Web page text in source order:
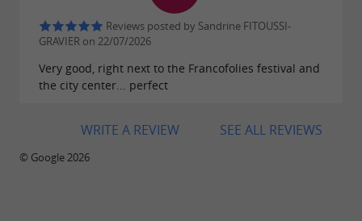
cultural and seaside treasures
Maritime.
Reviews posted by Sandrine FITOUSSI-
GRAVIER on 22/07/2026
Very good, right next to the Francofolies festival and
the city center... perfect
SEE ALL REVIEWS
WRITE A REVIEW
© Google 2026